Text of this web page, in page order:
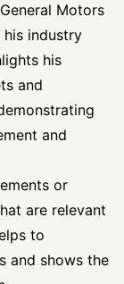
Motors
his industry
his
and
and
or
are relevant
to
and shows the